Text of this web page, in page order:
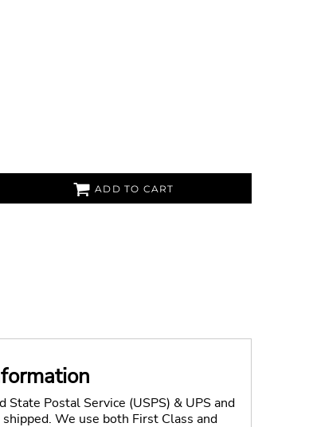
ADD TO CART
Postal Service (USPS) & UPS and
We use both First Class and